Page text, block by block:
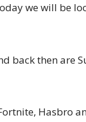
we will be
back then are
Hasbro